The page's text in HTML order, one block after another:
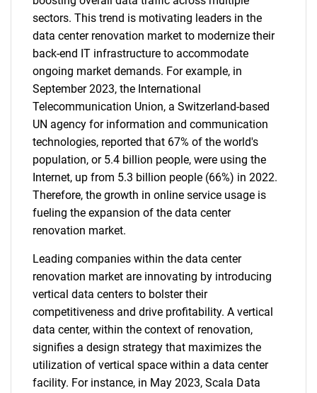
sectors. This trend is motivating leaders in the
data center renovation market to modernize their
back-end IT infrastructure to accommodate
ongoing market demands. For example, in
September 2023, the International
Telecommunication Union, a Switzerland-based
UN agency for information and communication
technologies, reported that 67% of the world's
population, or 5.4 billion people, were using the
Internet, up from 5.3 billion people (66%) in 2022.
Therefore, the growth in online service usage is
fueling the expansion of the data center
renovation market.
Leading companies within the data center
renovation market are innovating by introducing
vertical data centers to bolster their
competitiveness and drive profitability. A vertical
data center, within the context of renovation,
signifies a design strategy that maximizes the
utilization of vertical space within a data center
facility. For instance, in May 2023, Scala Data